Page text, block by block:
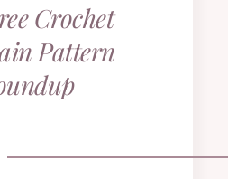
Crochet
Pattern